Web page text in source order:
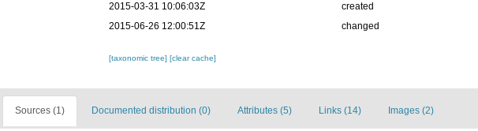
2015-03-31 10:06:03Z
created
2015-06-26 12:00:51Z
changed
[taxonomic tree][clear cache]
Sources (1) Documented distribution (0) Attributes (5) Links (14) Images (2)